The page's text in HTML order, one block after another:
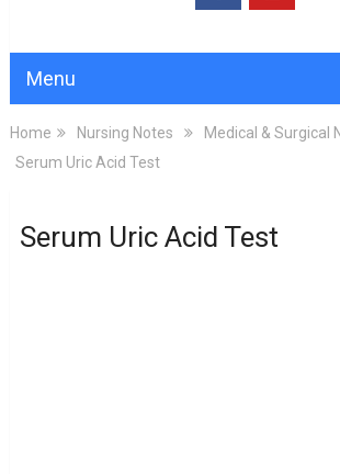
Menu
Home Nursing Notes
Medical & Surgical
Serum Uric Acid Test
Serum Uric Acid Test